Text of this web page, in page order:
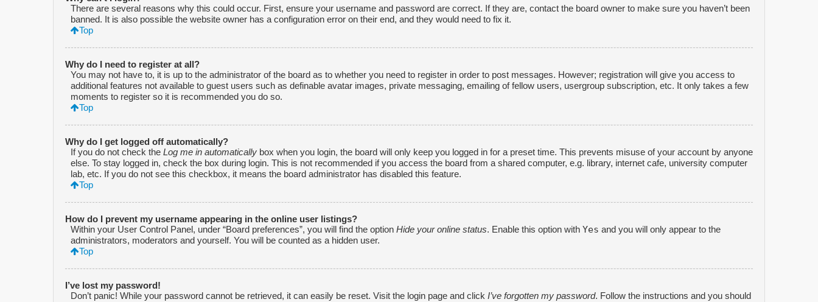
There are several reasons why this could occur. First, ensure your username and password are correct. If they are, contact the board owner to make sure you haven’t been
banned. It is also possible the website owner has a configuration error on their end, and they would need to fix it.
Top
Why do I need to register at all?
You may not have to, it is up to the administrator of the board as to whether you need to register in order to post messages. However; registration will give you access to
additional features not available to guest users such as definable avatar images, private messaging, emailing of fellow users, usergroup subscription, etc. It only takes a few
moments to register so it is recommended you do so.
Top
Why do I get logged off automatically?
If you do not check the Log me in automatically box when you login, the board will only keep you logged in for a preset time. This prevents misuse of your account by anyone
else. To stay logged in, check the box during login. This is not recommended if you access the board from a shared computer, e.g. library, internet cafe, university computer
lab, etc. If you do not see this checkbox, it means the board administrator has disabled this feature.
Top
How do I prevent my username appearing in the online user listings?
Within your User Control Panel, under “Board preferences”, you will find the option Hide your online status. Enable this option with Yes and you will only appear to the
administrators, moderators and yourself. You will be counted as a hidden user.
Top
I’ve lost my password!
Don’t panic! While your password cannot be retrieved, it can easily be reset. Visit the login page and click I’ve forgotten my password. Follow the instructions and you should